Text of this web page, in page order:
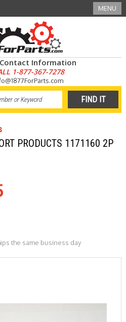
MENU
Information
1-877-367-7278
PRODUCTS 1171160 2P
the same business day